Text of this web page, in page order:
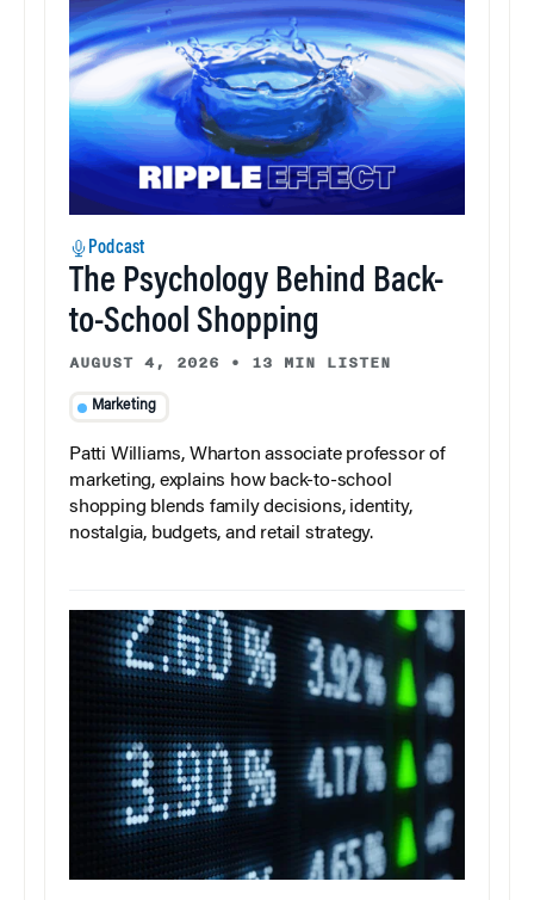
Podcast
The Psychology Behind Back-
to-School Shopping
AUGUST 4, 2026 • 13 MIN LISTEN
Marketing
Patti Williams, Wharton associate professor of
marketing, explains how back-to-school
shopping blends family decisions, identity,
nostalgia, budgets, and retail strategy.